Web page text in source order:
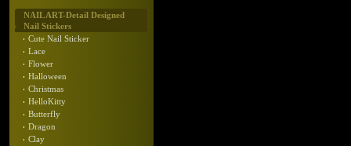
NAIL ART-Detail Designed
Nail Stickers
Cute Nail Sticker
Lace
Flower
Halloween
Christmas
HelloKitty
Butterfly
Dragon
Clay